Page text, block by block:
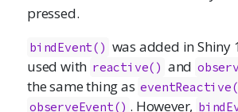
pressed.
bindEvent() was added in Shiny
used with reactive() and
the same thing as
observeEvent() . However,